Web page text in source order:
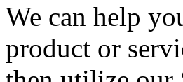
We can help
product or